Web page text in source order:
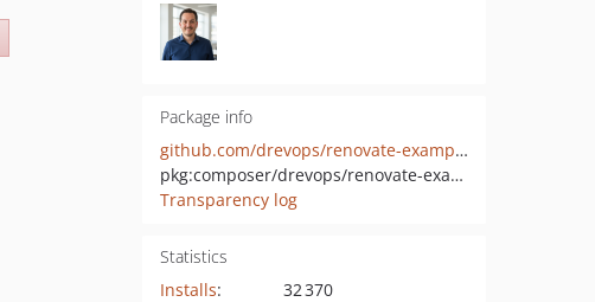
Package info
github.com/drevops/renovate-example-source
pkg:composer/drevops/renovate-example-source
Transparency log
Statistics
Installs:
32 370